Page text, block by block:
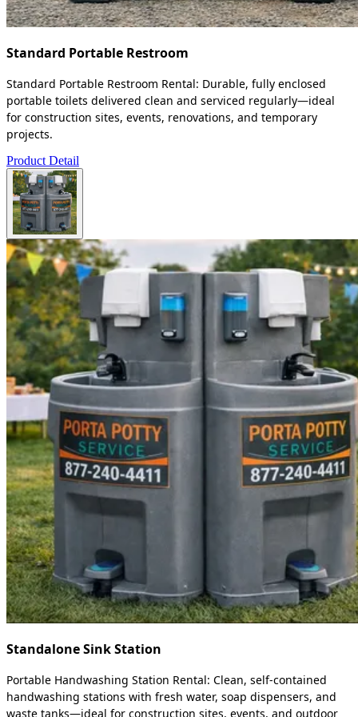
Standard Portable Restroom
Standard Portable Restroom Rental: Durable, fully enclosed
portable toilets delivered clean and serviced regularly—ideal
for construction sites, events, renovations, and temporary
projects.
Product Detail
Standalone Sink Station
Portable Handwashing Station Rental: Clean, self-contained
handwashing stations with fresh water, soap dispensers, and
waste tanks—ideal for construction sites, events, and outdoor